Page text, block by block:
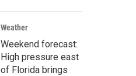
Weather
Weekend forecast:
High pressure east
of Florida brings